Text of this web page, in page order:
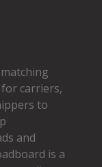
carriers,
to
and
is a